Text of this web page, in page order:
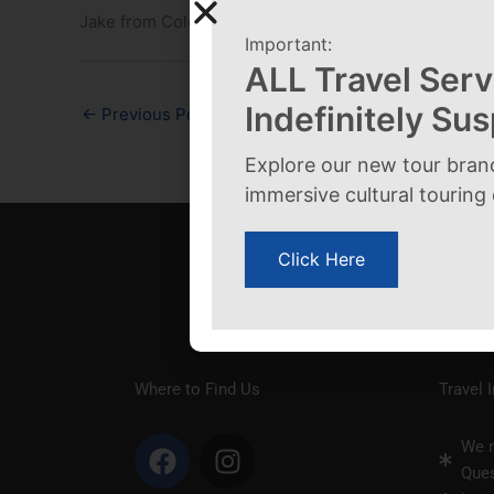
Jake from Colorado
← Previous Post
Where to Find Us
F
a
I
n
Travel
We
Important:
ALL Travel
Indefinitely
Explore our new tour
immersive cultural touring
Click Here